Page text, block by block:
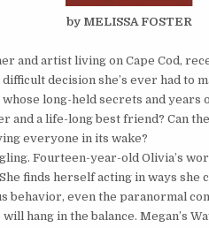
by MELISSA FOSTER
and artist living on Cape Cod,
decision she’s ever had to
long-held secrets and years
and a life-long best friend? Can
everyone in its wake?
Fourteen-year-old Olivia’s
finds herself acting in ways
behavior, even the paranormal
hang in the balance. Megan’s